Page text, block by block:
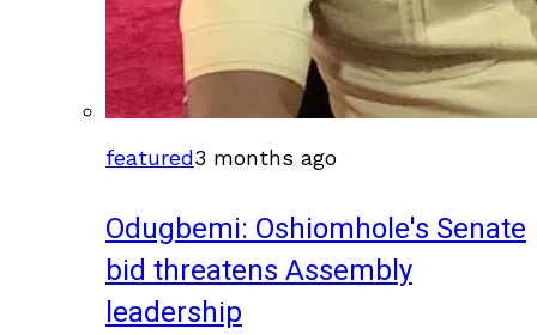
featured3 months ago
Odugbemi: Oshiomhole's Senate
bid threatens Assembly
leadership